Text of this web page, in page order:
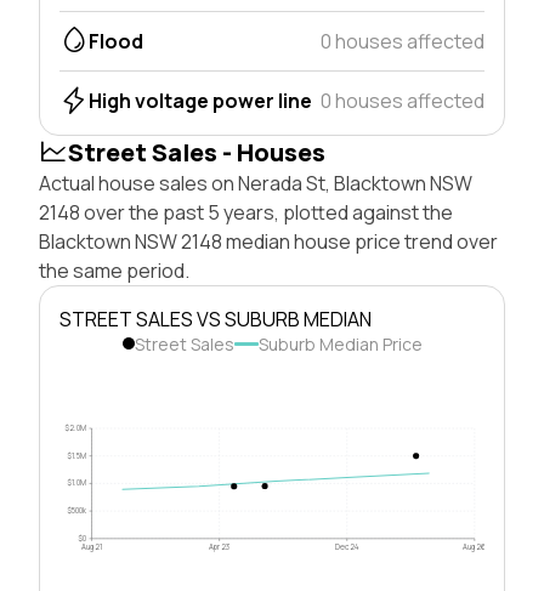
Flood 0 houses affected
High voltage power line 0 houses affected
Street Sales - Houses
Actual house sales on Nerada St, Blacktown NSW
2148 over the past 5 years, plotted against the
Blacktown NSW 2148 median house price trend over
the same period.
STREET SALES VS SUBURB MEDIAN
Street Sales Suburb Median Price
$0
$500k
$1.0M
$1.5M
$2.0M
Aug 21 Apr 23 Dec 24 Aug 26